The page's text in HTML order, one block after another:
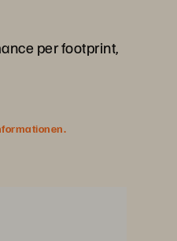
per footprint,